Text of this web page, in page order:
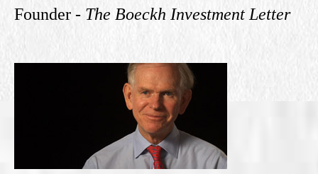
Founder - The Boeckh Investment Letter